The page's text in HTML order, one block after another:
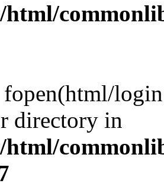
fopen(html/
directory in